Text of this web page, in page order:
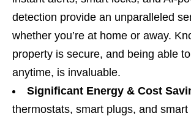
detection provide an unparalleled
whether you’re at home or away.
property is secure, and being able
anytime, is invaluable.
Significant Energy & Cost
thermostats, smart plugs, and smart